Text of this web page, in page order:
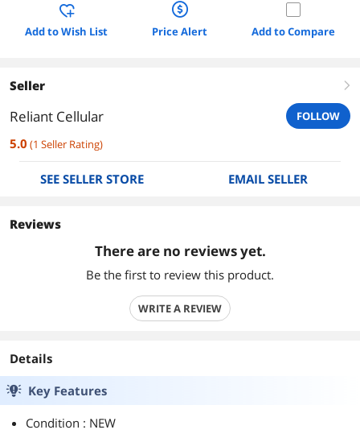
Add to Wish List Price Alert Add to Compare
Seller right
Reliant Cellular FOLLOW
5.0 (1 Seller Rating)
SEE SELLER STORE EMAIL SELLER
Reviews
There are no reviews yet.
Be the first to review this product.
WRITE A REVIEW
Details
Key Features
Condition : NEW